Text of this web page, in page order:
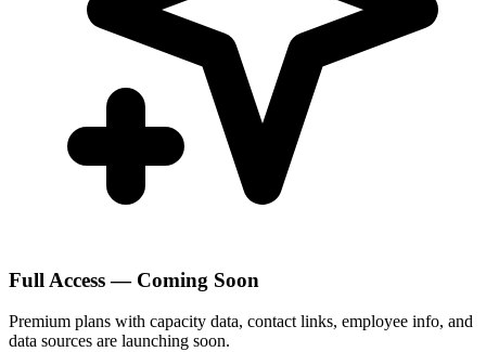
Full Access — Coming Soon
Premium plans with capacity data, contact links, employee info, and
data sources are launching soon.